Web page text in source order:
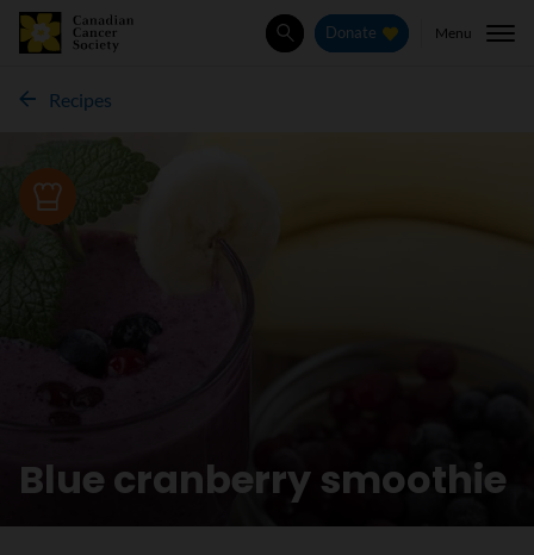
SearchDonate Menu
Recipes
Recipe
Blue cranberry smoothie